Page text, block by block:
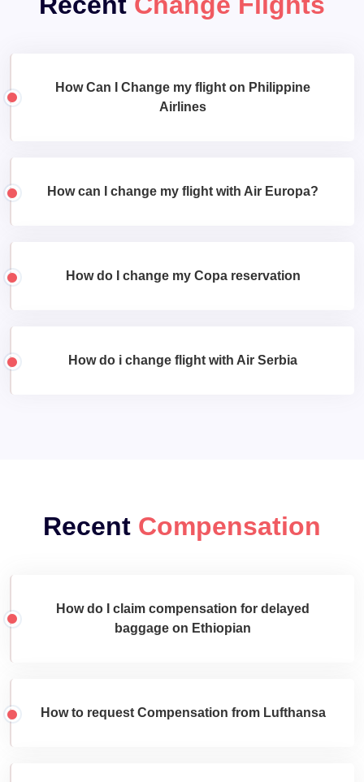
How Can I Change my flight on Philippine
Airlines
How can I change my flight with Air Europa?
How do I change my Copa reservation
How do i change flight with Air Serbia
Recent Compensation
How do I claim compensation for delayed
baggage on Ethiopian
How to request Compensation from Lufthansa